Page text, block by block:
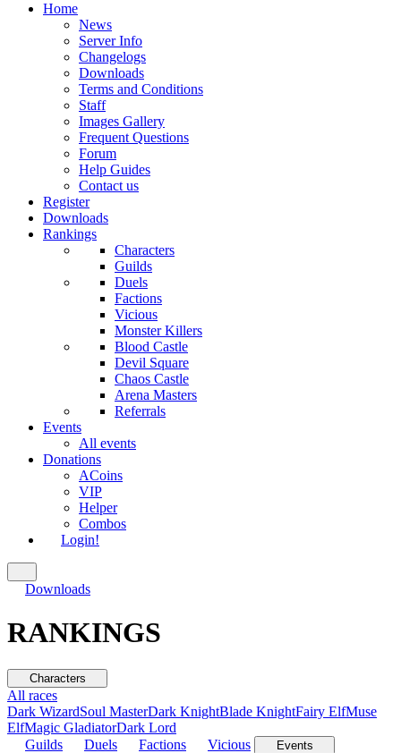
Home
News
Server Info
Changelogs
Downloads
Terms and Conditions
Staff
Images Gallery
Frequent Questions
Forum
Help Guides
Contact us
Register
Downloads
Rankings
Characters
Guilds
Duels
Factions
Vicious
Monster Killers
Blood Castle
Devil Square
Chaos Castle
Arena Masters
Referrals
Events
All events
Donations
ACoins
VIP
Helper
Combos
Login!
Downloads
RANKINGS
Characters
All races
Dark WizardSoul MasterDark KnightBlade KnightFairy ElfMuse
ElfMagic GladiatorDark Lord
Guilds
Duels Factions Vicious Events